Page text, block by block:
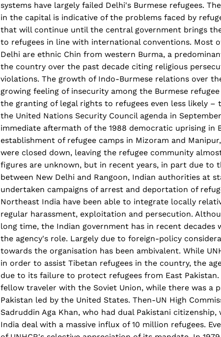
systems have largely failed Delhi's Burmese refugees.
in the capital is indicative of the problems faced by
that will continue until the central government brings
to refugees in line with international conventions. Most
Delhi are ethnic Chin from western Burma, a
the country over the past decade citing religious
violations. The growth of Indo-Burmese relations over
growing feeling of insecurity among the Burmese
the granting of legal rights to refugees even less likely –
the United Nations Security Council agenda in
immediate aftermath of the 1988 democratic uprising in
establishment of refugee camps in Mizoram and
were closed down, leaving the refugee community
figures are unknown, but in recent years, in part due to
between New Delhi and Rangoon, Indian authorities at
undertaken campaigns of arrest and deportation of
Northeast India have been able to integrate locally
regular harassment, exploitation and persecution.
long time, the Indian government has in recent
the agency's role. Largely due to foreign-policy
towards the organisation has been ambivalent. While
in order to assist Tibetan refugees in the country, the
due to its failure to protect refugees from East
fellow traveler with the Soviet Union, while there was a
Pakistan led by the United States. Then-UN High
Sadruddin Aga Khan, who had dual Pakistani
India deal with a massive influx of 10 million refugees.